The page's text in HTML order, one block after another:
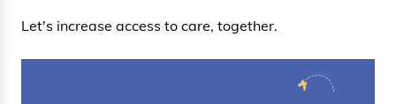
Let's increase access to care, together.